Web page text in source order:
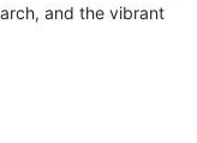
and the vibrant